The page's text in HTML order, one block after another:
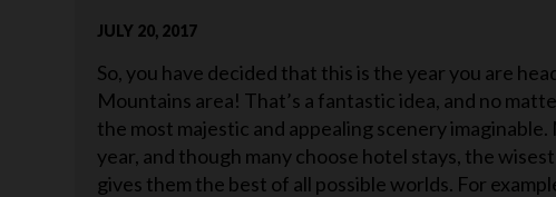
JULY 20, 2017
So, you have decided that this is the year you are
Mountains area! That’s a fantastic idea, and no
the most majestic and appealing scenery
year, and though many choose hotel stays, the
gives them the best of all possible worlds. For